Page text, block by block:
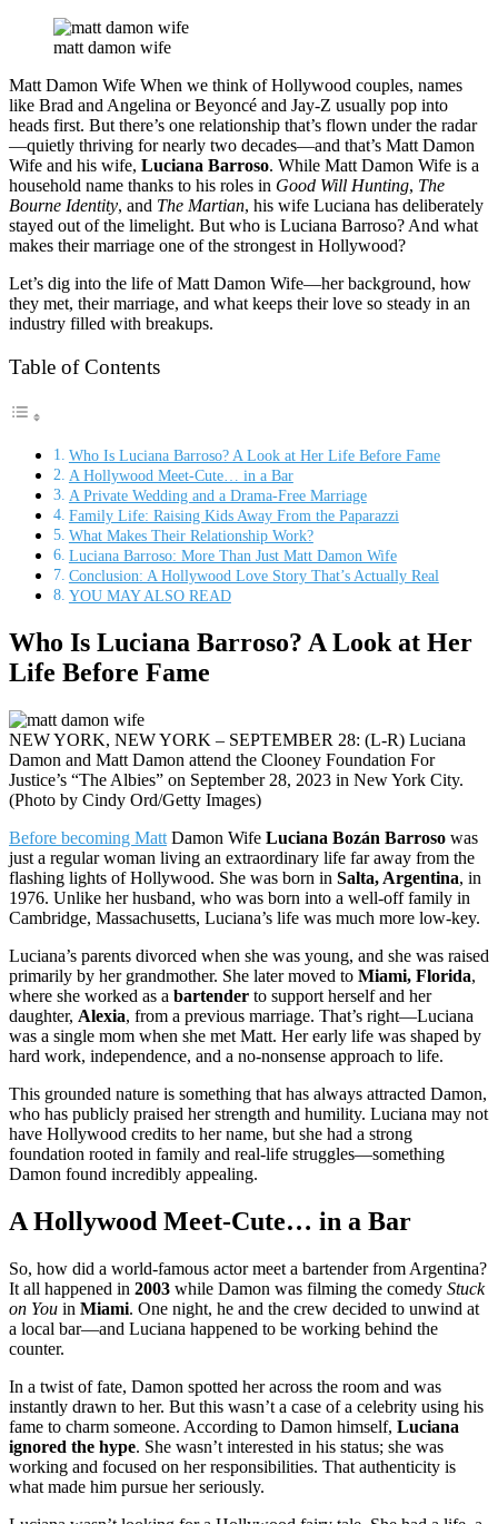
matt damon wife
Matt Damon Wife When we think of Hollywood couples, names
like Brad and Angelina or Beyoncé and Jay-Z usually pop into
heads first. But there’s one relationship that’s flown under the radar
—quietly thriving for nearly two decades—and that’s Matt Damon
Wife and his wife, Luciana Barroso. While Matt Damon Wife is a
household name thanks to his roles in Good Will Hunting, The
Bourne Identity, and The Martian, his wife Luciana has deliberately
stayed out of the limelight. But who is Luciana Barroso? And what
makes their marriage one of the strongest in Hollywood?
Let’s dig into the life of Matt Damon Wife—her background, how
they met, their marriage, and what keeps their love so steady in an
industry filled with breakups.
Table of Contents
Who Is Luciana Barroso? A Look at Her Life Before Fame
A Hollywood Meet-Cute… in a Bar
A Private Wedding and a Drama-Free Marriage
Family Life: Raising Kids Away From the Paparazzi
What Makes Their Relationship Work?
Luciana Barroso: More Than Just Matt Damon Wife
Conclusion: A Hollywood Love Story That’s Actually Real
YOU MAY ALSO READ
Who Is Luciana Barroso? A Look at Her
Life Before Fame
NEW YORK, NEW YORK – SEPTEMBER 28: (L-R) Luciana
Damon and Matt Damon attend the Clooney Foundation For
Justice’s “The Albies” on September 28, 2023 in New York City.
(Photo by Cindy Ord/Getty Images)
Before becoming Matt Damon Wife Luciana Bozán Barroso was
just a regular woman living an extraordinary life far away from the
flashing lights of Hollywood. She was born in Salta, Argentina, in
1976. Unlike her husband, who was born into a well-off family in
Cambridge, Massachusetts, Luciana’s life was much more low-key.
Luciana’s parents divorced when she was young, and she was raised
primarily by her grandmother. She later moved to Miami, Florida,
where she worked as a bartender to support herself and her
daughter, Alexia, from a previous marriage. That’s right—Luciana
was a single mom when she met Matt. Her early life was shaped by
hard work, independence, and a no-nonsense approach to life.
This grounded nature is something that has always attracted Damon,
who has publicly praised her strength and humility. Luciana may not
have Hollywood credits to her name, but she had a strong
foundation rooted in family and real-life struggles—something
Damon found incredibly appealing.
A Hollywood Meet-Cute… in a Bar
So, how did a world-famous actor meet a bartender from Argentina?
It all happened in 2003 while Damon was filming the comedy Stuck
on You in Miami. One night, he and the crew decided to unwind at
a local bar—and Luciana happened to be working behind the
counter.
In a twist of fate, Damon spotted her across the room and was
instantly drawn to her. But this wasn’t a case of a celebrity using his
fame to charm someone. According to Damon himself, Luciana
ignored the hype. She wasn’t interested in his status; she was
working and focused on her responsibilities. That authenticity is
what made him pursue her seriously.